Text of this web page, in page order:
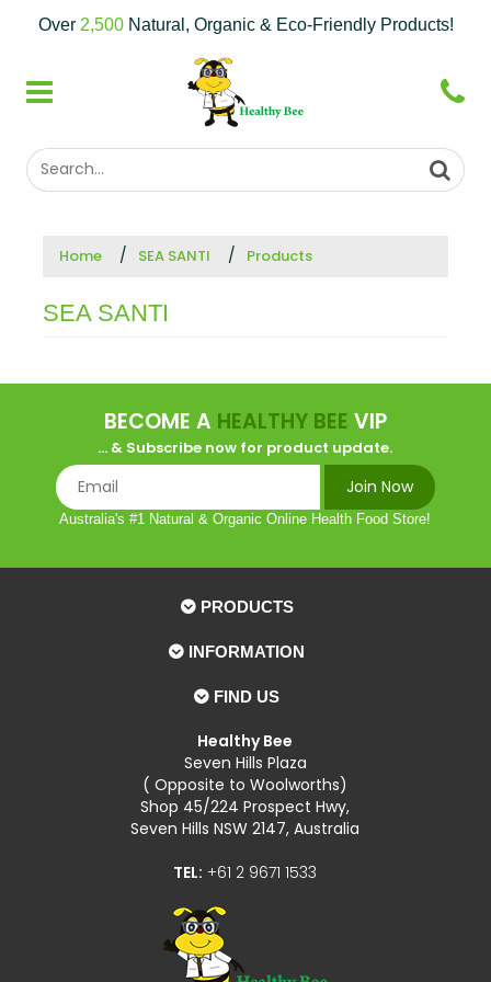
Over 2,500Natural, Organic & Eco-Friendly Products!
Home SEA SANTI Products
SEA SANTI
BECOME A HEALTHY BEE VIP
... & Subscribe now for product update.
Australia's #1 Natural & Organic Online Health Food Store!
PRODUCTS
INFORMATION
FIND US
Healthy Bee
Seven Hills Plaza
( Opposite to Woolworths)
Shop 45/224 Prospect Hwy,
Seven Hills NSW 2147, Australia
TEL: +61 2 9671 1533